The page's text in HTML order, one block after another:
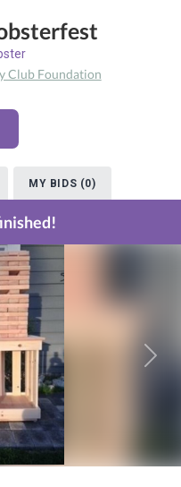
Club Foundation
MY BIDS (0)
Next